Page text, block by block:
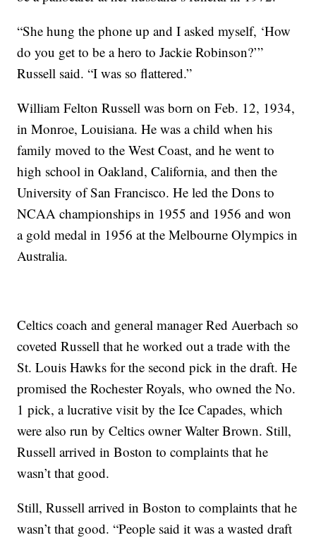
“She hung the phone up and I asked myself, ‘How
do you get to be a hero to Jackie Robinson?’”
Russell said. “I was so flattered.”
William Felton Russell was born on Feb. 12, 1934,
in Monroe, Louisiana. He was a child when his
family moved to the West Coast, and he went to
high school in Oakland, California, and then the
University of San Francisco. He led the Dons to
NCAA championships in 1955 and 1956 and won
a gold medal in 1956 at the Melbourne Olympics in
Australia.
Celtics coach and general manager Red Auerbach so
coveted Russell that he worked out a trade with the
St. Louis Hawks for the second pick in the draft. He
promised the Rochester Royals, who owned the No.
1 pick, a lucrative visit by the Ice Capades, which
were also run by Celtics owner Walter Brown. Still,
Russell arrived in Boston to complaints that he
wasn’t that good.
Still, Russell arrived in Boston to complaints that he
wasn’t that good. “People said it was a wasted draft